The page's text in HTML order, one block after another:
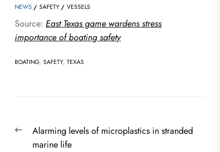
NEWS
SAFETY VESSELS
Source: East Texas game wardens stress
importance of boating safety
BOATING, SAFETY, TEXAS
Post
navigation
PreviousAlarming levels of microplastics in stranded
marine life